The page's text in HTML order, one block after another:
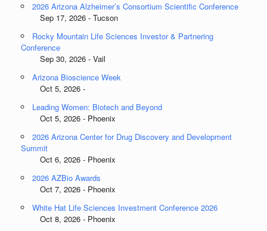
2026 Arizona Alzheimer’s Consortium Scientific Conference
Sep 17, 2026 - Tucson
Rocky Mountain Life Sciences Investor & Partnering
Conference
Sep 30, 2026 - Vail
Arizona Bioscience Week
Oct 5, 2026 -
Leading Women: Biotech and Beyond
Oct 5, 2026 - Phoenix
2026 Arizona Center for Drug Discovery and Development
Summit
Oct 6, 2026 - Phoenix
2026 AZBio Awards
Oct 7, 2026 - Phoenix
White Hat Life Sciences Investment Conference 2026
Oct 8, 2026 - Phoenix